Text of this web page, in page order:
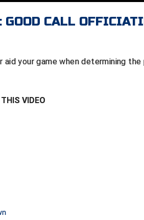
GOOD CALL
your game when determining
VIDEO